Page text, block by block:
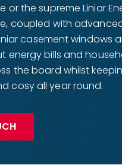
or the supreme Liniar
coupled with
casement windows
energy bills and
the board whilst
cosy all year round.